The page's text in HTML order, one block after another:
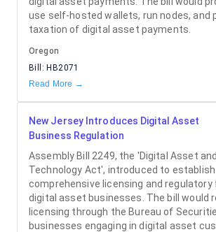
use self-hosted wallets, run nodes, and
taxation of digital asset payments.
Oregon
Bill: HB2071
Read More →
New Jersey Introduces Digital Asset
Business Regulation
Assembly Bill 2249, the 'Digital Asset
Technology Act', introduced to establish
comprehensive licensing and
digital asset businesses. The bill would
licensing through the Bureau of
businesses engaging in digital asset